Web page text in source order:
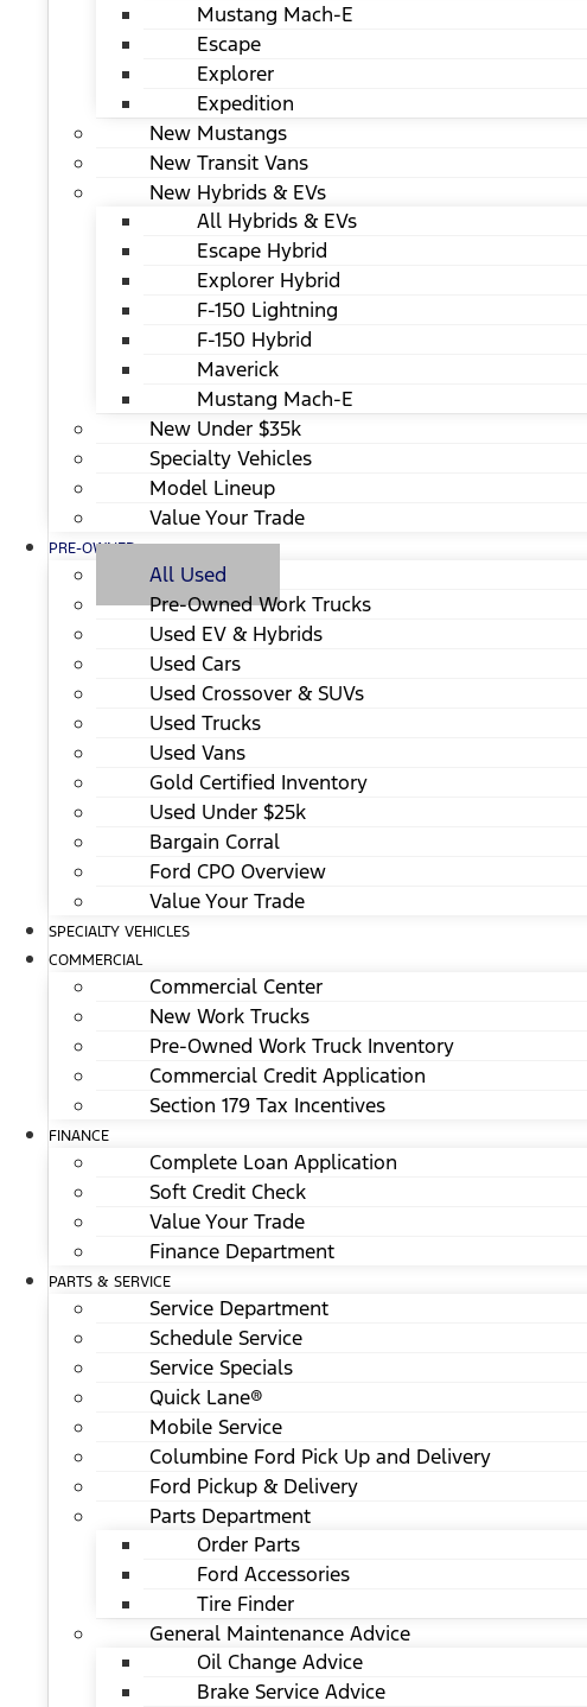
Mustang Mach-E
Escape
Explorer
Expedition
New Mustangs
New Transit Vans
New Hybrids & EVs
All Hybrids & EVs
Escape Hybrid
Explorer Hybrid
F-150 Lightning
F-150 Hybrid
Maverick
Mustang Mach-E
New Under $35k
Specialty Vehicles
Model Lineup
Value Your Trade
PRE-OWNED
All Used
Pre-Owned Work Trucks
Used EV & Hybrids
Used Cars
Used Crossover & SUVs
Used Trucks
Used Vans
Gold Certified Inventory
Used Under $25k
Bargain Corral
Ford CPO Overview
Value Your Trade
SPECIALTY VEHICLES
COMMERCIAL
Commercial Center
New Work Trucks
Pre-Owned Work Truck Inventory
Commercial Credit Application
Section 179 Tax Incentives
FINANCE
Complete Loan Application
Soft Credit Check
Value Your Trade
Finance Department
PARTS & SERVICE
Service Department
Schedule Service
Service Specials
Quick Lane®
Mobile Service
Columbine Ford Pick Up and Delivery
Ford Pickup & Delivery
Parts Department
Order Parts
Ford Accessories
Tire Finder
General Maintenance Advice
Oil Change Advice
Brake Service Advice